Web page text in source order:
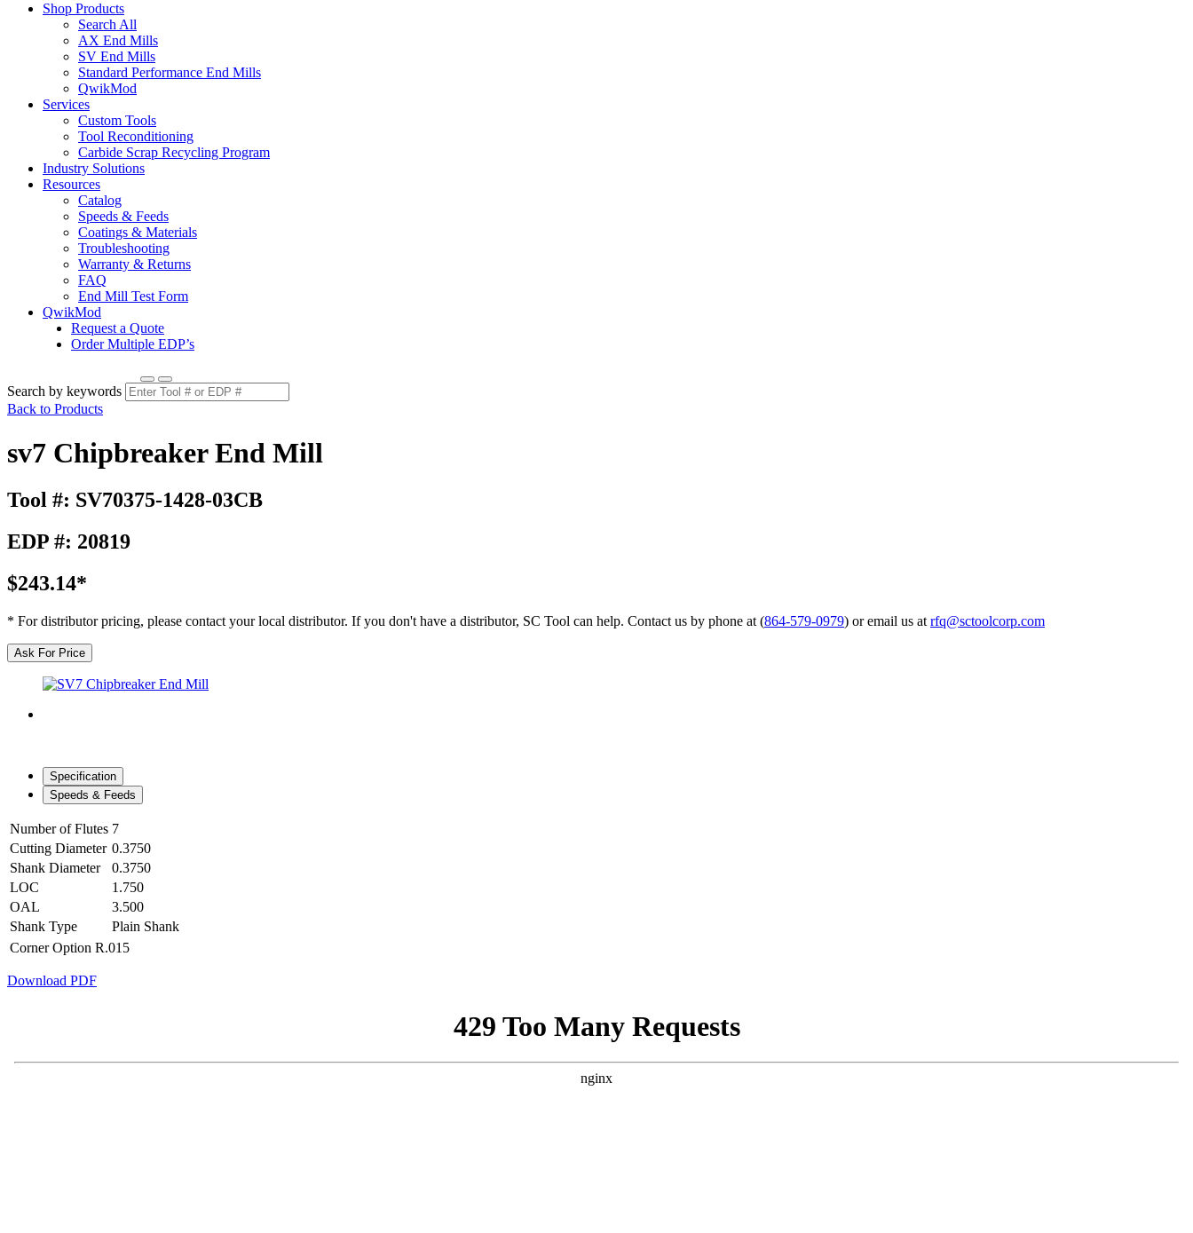
Shop Products
Search All
AX End Mills
SV End Mills
Standard Performance End Mills
QwikMod
Services
Custom Tools
Tool Reconditioning
Carbide Scrap Recycling Program
Industry Solutions
Resources
Catalog
Speeds & Feeds
Coatings & Materials
Troubleshooting
Warranty & Returns
FAQ
End Mill Test Form
QwikMod
Request a Quote
Order Multiple EDP’s
Search by keywords
Back to Products
sv7 Chipbreaker End Mill
Tool #: SV70375-1428-03CB
EDP #: 20819
$243.14*
* For distributor pricing, please contact your local distributor. If you don't have a distributor, SC Tool can help. Contact us by phone at (864-579-0979) or email us at rfq@sctoolcorp.com
Ask For Price
Specification
Speeds & Feeds
Number of Flutes 7
Cutting Diameter 0.3750
Shank Diameter
0.3750
LOC
1.750
OAL
3.500
Shank Type
Plain Shank
Corner Option R.015
Download PDF